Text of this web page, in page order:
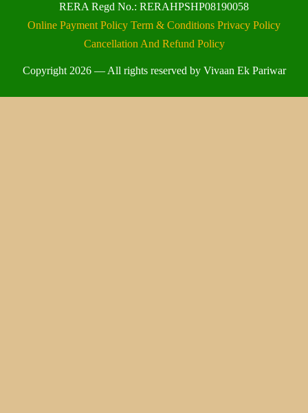
RERA Regd No.: RERAHPSHP08190058
Online Payment Policy Term & Conditions Privacy Policy
Cancellation And Refund Policy
Copyright 2026 — All rights reserved by Vivaan Ek Pariwar